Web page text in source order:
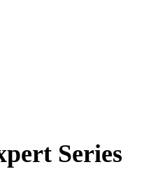
Series